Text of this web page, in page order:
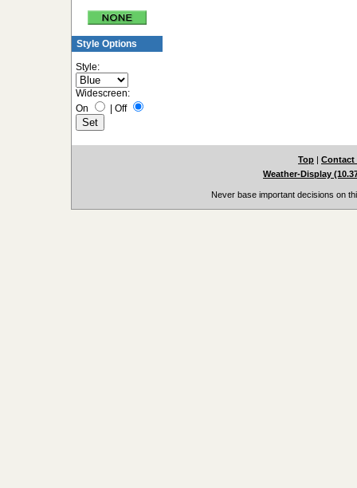
Style Options
Style:
Widescreen:
On
Off
Top | Contact
Weather-Display
Never base important decisions on